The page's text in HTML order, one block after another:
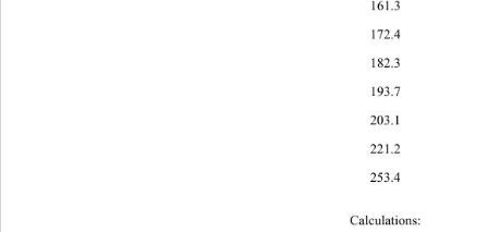
Calculations: